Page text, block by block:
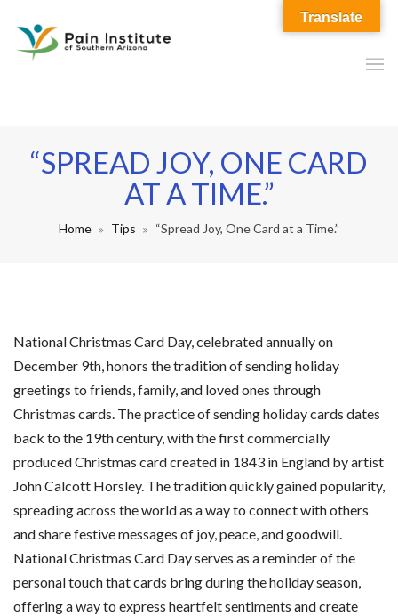
“SPREAD JOY, ONE CARD
AT A TIME.”
Home Tips “Spread Joy, One Card at a Time.”
National Christmas Card Day, celebrated annually on
December 9th, honors the tradition of sending holiday
greetings to friends, family, and loved ones through
Christmas cards. The practice of sending holiday cards dates
back to the 19th century, with the first commercially
produced Christmas card created in 1843 in England by artist
John Calcott Horsley. The tradition quickly gained popularity,
spreading across the world as a way to connect with others
and share festive messages of joy, peace, and goodwill.
National Christmas Card Day serves as a reminder of the
personal touch that cards bring during the holiday season,
offering a way to express heartfelt sentiments and create
Translate